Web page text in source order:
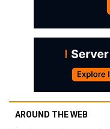
AROUND THE WEB